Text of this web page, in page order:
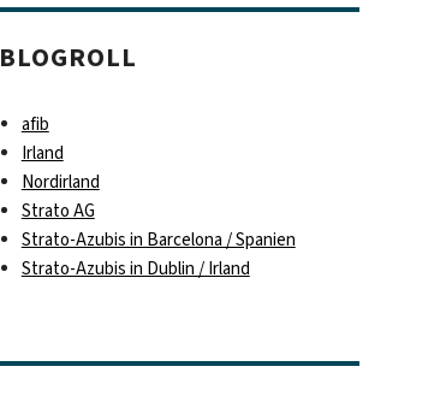
BLOGROLL
afib
Irland
Nordirland
Strato AG
Strato-Azubis in Barcelona / Spanien
Strato-Azubis in Dublin / Irland